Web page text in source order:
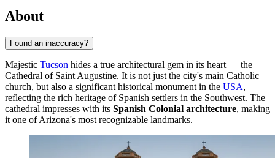
About
Found an inaccuracy?
Majestic Tucson hides a true architectural gem in its heart — the
Cathedral of Saint Augustine. It is not just the city's main Catholic
church, but also a significant historical monument in the USA,
reflecting the rich heritage of Spanish settlers in the Southwest. The
cathedral impresses with its Spanish Colonial architecture, making
it one of Arizona's most recognizable landmarks.